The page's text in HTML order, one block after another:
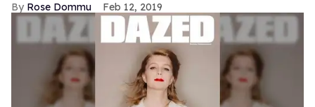
Rose Dommu Feb 12, 2019